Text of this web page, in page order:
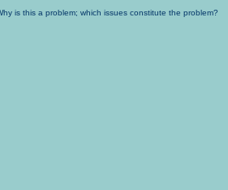
is this a problem; which issues constitute the problem?